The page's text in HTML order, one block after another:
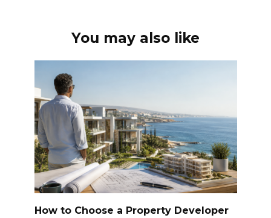
You may also like
How to Choose a Property Developer